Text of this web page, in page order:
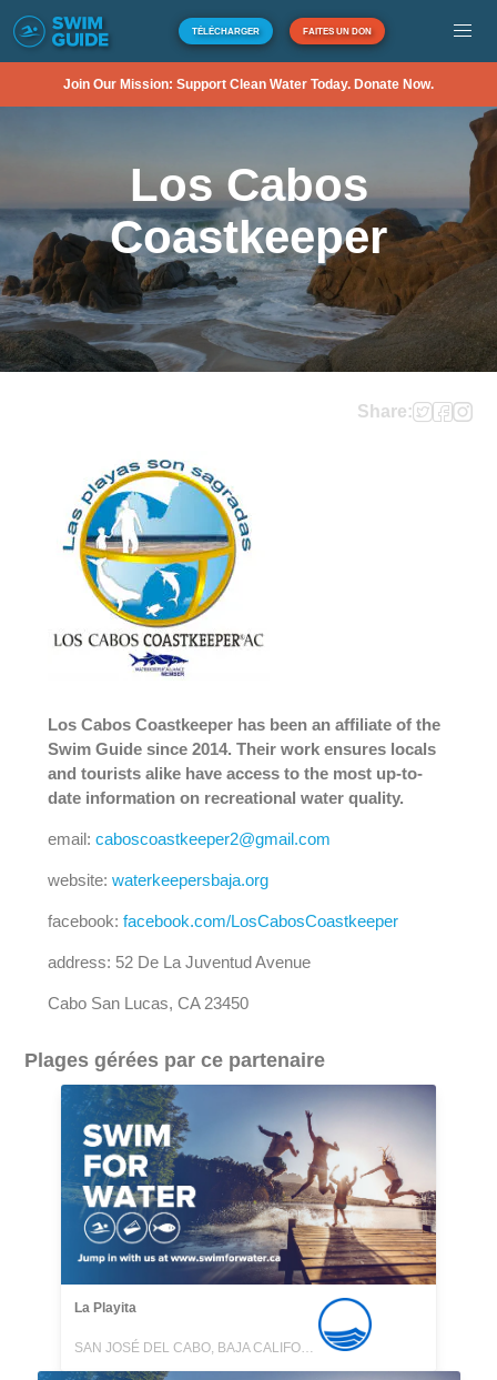
TÉLÉCHARGER FAITES UN DON
Join Our Mission: Support Clean Water Today. Donate Now.
Los Cabos
Coastkeeper
Share:
Los Cabos Coastkeeper has been an affiliate of the
Swim Guide since 2014. Their work ensures locals
and tourists alike have access to the most up-to-
date information on recreational water quality.
email: caboscoastkeeper2@gmail.com
website: waterkeepersbaja.org
facebook: facebook.com/LosCabosCoastkeeper
address: 52 De La Juventud Avenue
Cabo San Lucas, CA 23450
Plages gérées par ce partenaire
La Playita
SAN JOSÉ DEL CABO, BAJA CALIFORNIA SUR, MEXICO